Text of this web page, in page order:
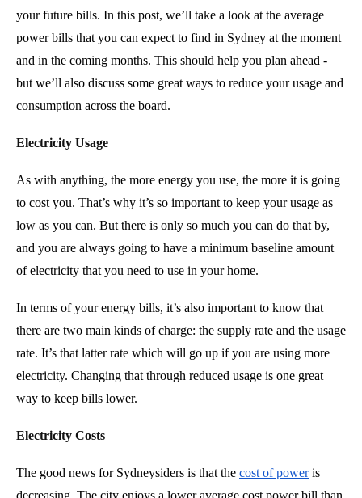
your future bills. In this post, we’ll take a look at the average
power bills that you can expect to find in Sydney at the moment
and in the coming months. This should help you plan ahead -
but we’ll also discuss some great ways to reduce your usage and
consumption across the board.
Electricity Usage
As with anything, the more energy you use, the more it is going
to cost you. That’s why it’s so important to keep your usage as
low as you can. But there is only so much you can do that by,
and you are always going to have a minimum baseline amount
of electricity that you need to use in your home.
In terms of your energy bills, it’s also important to know that
there are two main kinds of charge: the supply rate and the usage
rate. It’s that latter rate which will go up if you are using more
electricity. Changing that through reduced usage is one great
way to keep bills lower.
Electricity Costs
The good news for Sydneysiders is that the cost of poweris
decreasing. The city enjoys a lower average cost power bill than